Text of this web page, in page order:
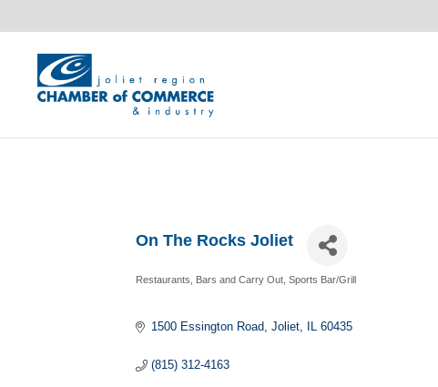
On The Rocks Joliet
Restaurants, Bars and Carry Out Sports Bar/Grill
1500 Essington Road Joliet IL 60435
(815) 312-4163